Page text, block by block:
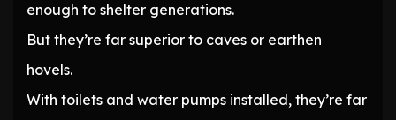
enough to shelter generations.
But they’re far superior to caves or earthen
hovels.
With toilets and water pumps installed, they’re far